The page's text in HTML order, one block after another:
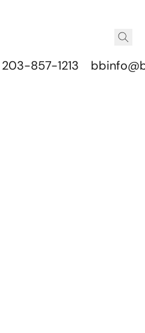
203-857-1213